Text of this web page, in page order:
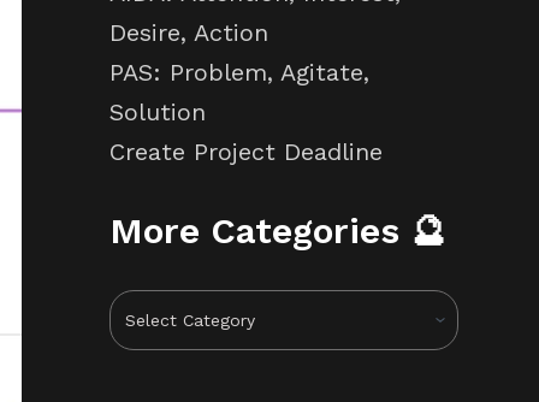
Desire, Action
PAS: Problem, Agitate,
Solution
Create Project Deadline
More Categories 🔮